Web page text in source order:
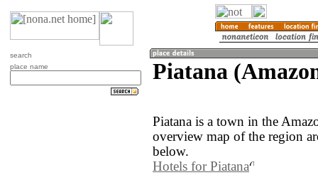
search
place name
Piatana
Piatana is a town in the
overview map of the region
below.
Hotels for Piatana